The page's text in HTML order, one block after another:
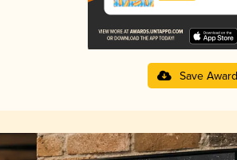
Save Award